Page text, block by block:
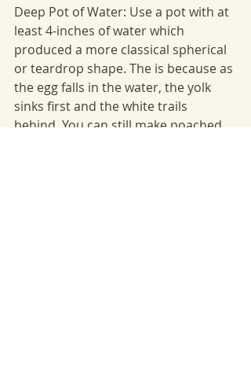
Deep Pot of Water: Use a pot with at
least 4-inches of water which
produced a more classical spherical
or teardrop shape. The is because as
the egg falls in the water, the yolk
sinks first and the white trails
behind. You can still make poached